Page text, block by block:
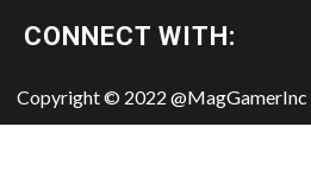
CONNECT WITH:
Copyright © 2022 @MagGamerInc